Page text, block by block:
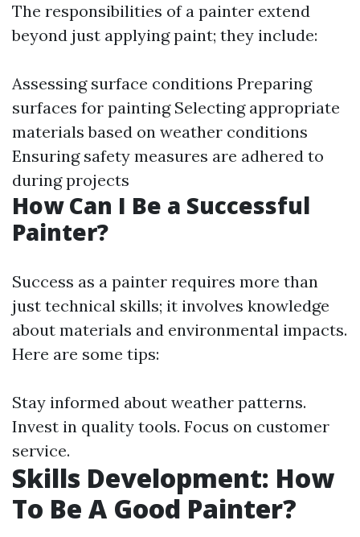
The responsibilities of a painter extend
beyond just applying paint; they include:
Assessing surface conditions Preparing
surfaces for painting Selecting appropriate
materials based on weather conditions
Ensuring safety measures are adhered to
during projects
How Can I Be a Successful
Painter?
Success as a painter requires more than
just technical skills; it involves knowledge
about materials and environmental impacts.
Here are some tips:
Stay informed about weather patterns.
Invest in quality tools. Focus on customer
service.
Skills Development: How
To Be A Good Painter?